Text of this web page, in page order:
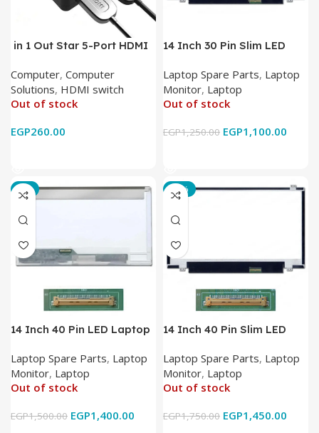
in 1 Out Star 5-Port HDMI
IR Wireless Remote HDMI
Converter Support Full 3D
4k x 2k for
Computer, Computer
Solutions, HDMI switch
Out of stock
EGP260.00
14 Inch 30 Pin Slim LED
Laptop Spare Parts, Laptop
Monitor, Laptop
Out of stock
EGP1,250.00 EGP1,100.00
-7%
14 Inch 40 Pin LED Laptop
Laptop Spare Parts, Laptop
Monitor, Laptop
Out of stock
EGP1,500.00 EGP1,400.00
-17%
14 Inch 40 Pin Slim LED
Laptop Spare Parts, Laptop
Monitor, Laptop
Out of stock
EGP1,750.00 EGP1,450.00